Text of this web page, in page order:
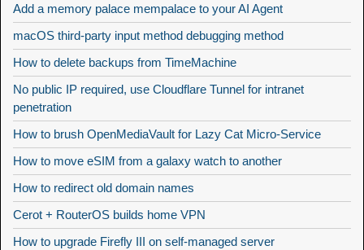
Add a memory palace mempalace to your AI Agent
macOS third-party input method debugging method
How to delete backups from TimeMachine
No public IP required, use Cloudflare Tunnel for intranet
penetration
How to brush OpenMediaVault for Lazy Cat Micro-Service
How to move eSIM from a galaxy watch to another
How to redirect old domain names
Cerot + RouterOS builds home VPN
How to upgrade Firefly III on self-managed server